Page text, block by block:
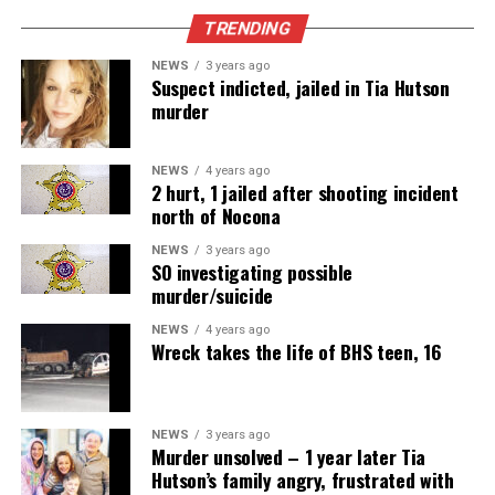
TRENDING
NEWS 3 years ago
Suspect indicted, jailed in Tia Hutson
murder
NEWS 4 years ago
2 hurt, 1 jailed after shooting incident
north of Nocona
NEWS 3 years ago
SO investigating possible
murder/suicide
NEWS 4 years ago
Wreck takes the life of BHS teen, 16
NEWS 3 years ago
Murder unsolved – 1 year later Tia
Hutson’s family angry, frustrated with